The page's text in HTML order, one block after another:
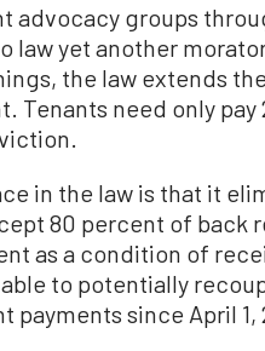
advocacy groups
law yet another
the law extends
Tenants need only
in the law is that it
80 percent of back
as a condition of
to potentially
payments since April 1,